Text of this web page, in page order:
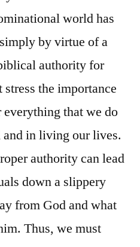
world has
by virtue of a
authority for
the importance
that we do
in living our lives.
authority can lead
down a slippery
from God and what
Thus, we must